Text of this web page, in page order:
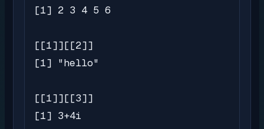
[1] 2 3 4 5 6
[[1]][[2]]
[1] "hello"
[[1]][[3]]
[1] 3+4i